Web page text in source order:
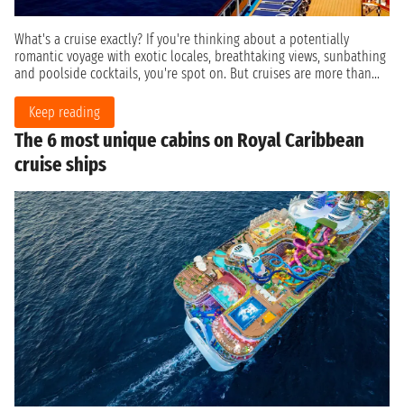
What's a cruise exactly? If you're thinking about a potentially
romantic voyage with exotic locales, breathtaking views, sunbathing
and poolside cocktails, you're spot on. But cruises are more than...
Keep reading
The 6 most unique cabins on Royal Caribbean
cruise ships